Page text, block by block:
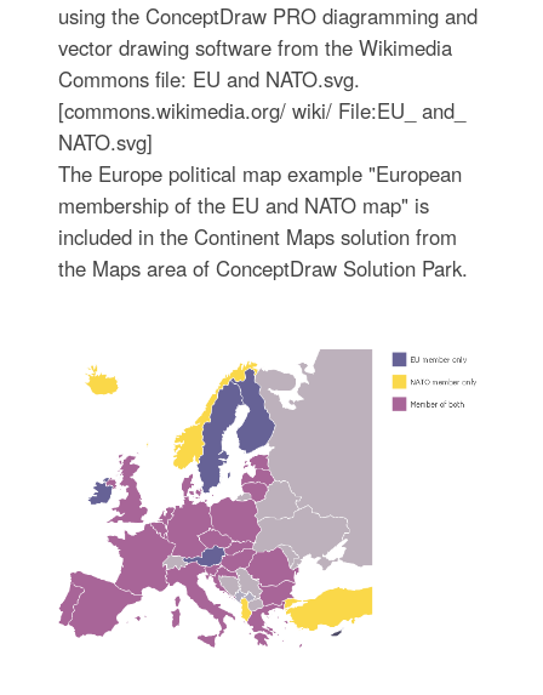
using the ConceptDraw PRO diagramming and
vector drawing software from the Wikimedia
Commons file: EU and NATO.svg.
[commons.wikimedia.org/ wiki/ File:EU_ and_
NATO.svg]
The Europe political map example "European
membership of the EU and NATO map" is
included in the Continent Maps solution from
the Maps area of ConceptDraw Solution Park.